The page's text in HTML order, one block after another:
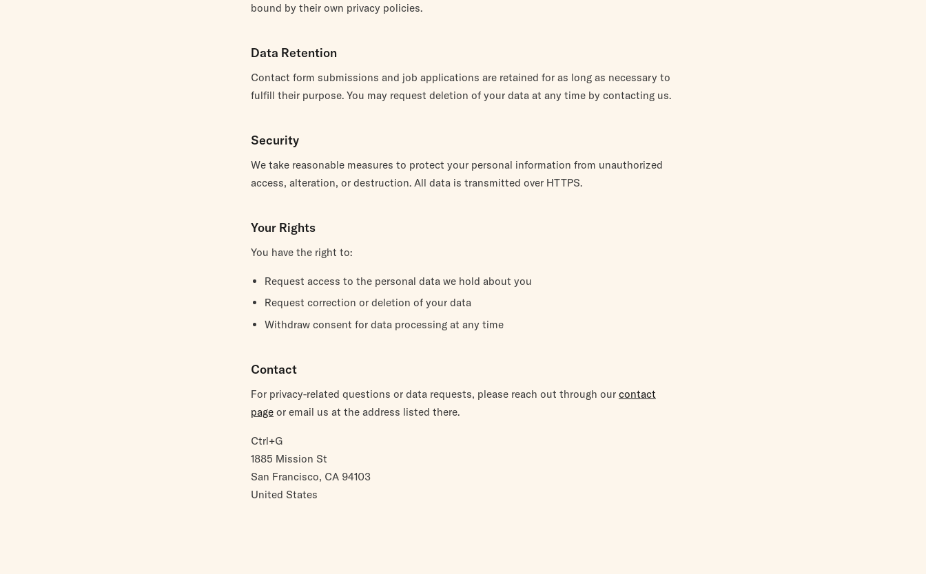
bound by their own privacy policies.
Data Retention
Contact form submissions and job applications are retained for as long as necessary to
fulfill their purpose. You may request deletion of your data at any time by contacting us.
Security
We take reasonable measures to protect your personal information from unauthorized
access, alteration, or destruction. All data is transmitted over HTTPS.
Your Rights
You have the right to:
Request access to the personal data we hold about you
Request correction or deletion of your data
Withdraw consent for data processing at any time
Contact
For privacy-related questions or data requests, please reach out through our contact
page or email us at the address listed there.
Ctrl+G
1885 Mission St
San Francisco, CA 94103
United States